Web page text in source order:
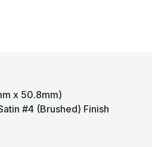
x 50.8mm)
#4 (Brushed) Finish